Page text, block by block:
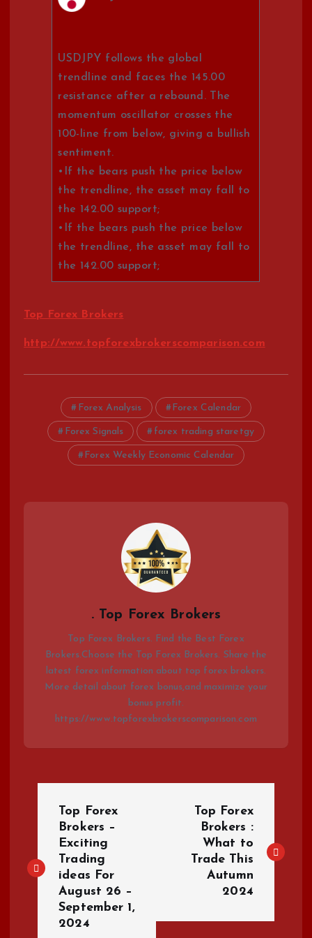
USDJPY follows the global
trendline and faces the 145.00
resistance after a rebound. The
momentum oscillator crosses the
100-line from below, giving a bullish
sentiment.
•If the bears push the price below
the trendline, the asset may fall to
the 142.00 support;
•If the bears push the price below
the trendline, the asset may fall to
the 142.00 support;
Top Forex Brokers
http://www.topforexbrokerscomparison.com
Forex Analysis Forex Calendar
Forex Signals forex trading staretgy
Forex Weekly Economic Calendar
. Top Forex Brokers
Top Forex Brokers. Find the Best Forex
Brokers.Choose the Top Forex Brokers. Share the
latest forex information about top forex brokers.
More detail about forex bonus,and maximize your
bonus profit.
https://www.topforexbrokerscomparison.com
s
Top Forex
Brokers –
Exciting
Trading
ideas For
August 26 –
September 1,
2024
Top Forex
Brokers :
What to
Trade This
Autumn
2024